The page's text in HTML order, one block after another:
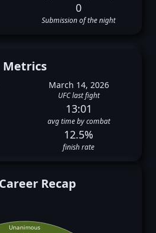
0
Submission of the night
Metrics
March 14, 2026
UFC last fight
13:01
avg time by combat
12.5%
finish rate
Recap
Unanimous